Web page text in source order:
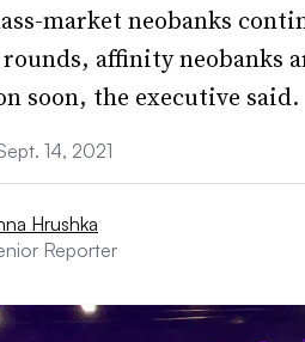
market neobanks
affinity neobanks
soon, the executive said.
14, 2021
Hrushka
Reporter